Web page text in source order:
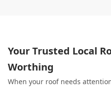
Your Trusted Local
Worthing
When your roof needs